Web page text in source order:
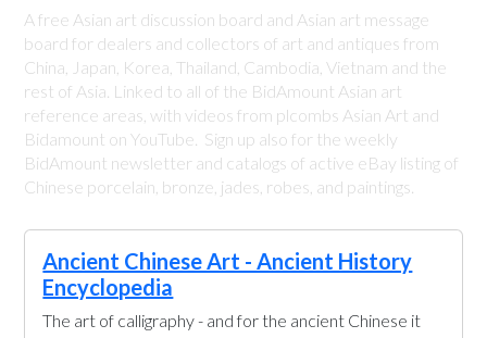
A free Asian art discussion board and Asian art message
board for dealers and collectors of art and antiques from
China, Japan, Korea, Thailand, Cambodia, Vietnam and the
rest of Asia. Linked to all of the BidAmount Asian art
reference areas, with videos from plcombs Asian Art and
Bidamount on YouTube. Sign up also for the weekly
BidAmount newsletter and catalogs of active eBay listing of
Chinese porcelain, bronze, jades, robes, and paintings.
Ancient Chinese Art - Ancient History
Encyclopedia
The art of calligraphy - and for the ancient Chinese it